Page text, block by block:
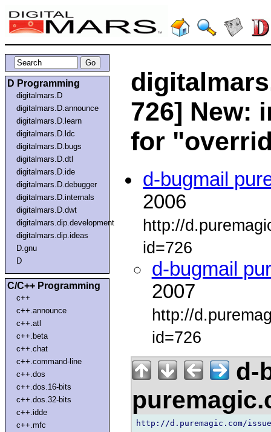
D Programming
digitalmars.D
digitalmars.D.announce
digitalmars.D.learn
digitalmars.D.ldc
digitalmars.D.bugs
digitalmars.D.dtl
digitalmars.D.ide
digitalmars.D.debugger
digitalmars.D.internals
digitalmars.D.dwt
digitalmars.dip.development
digitalmars.dip.ideas
D.gnu
D
C/C++ Programming
c++
c++.announce
c++.atl
c++.beta
c++.chat
c++.command-line
c++.dos
c++.dos.16-bits
c++.dos.32-bits
c++.idde
c++.mfc
726] New:
for
d-bugmail
2006
http://
id=726
d-bugmail
2007
http://
id=726
d-
http://d.puremagic.com/